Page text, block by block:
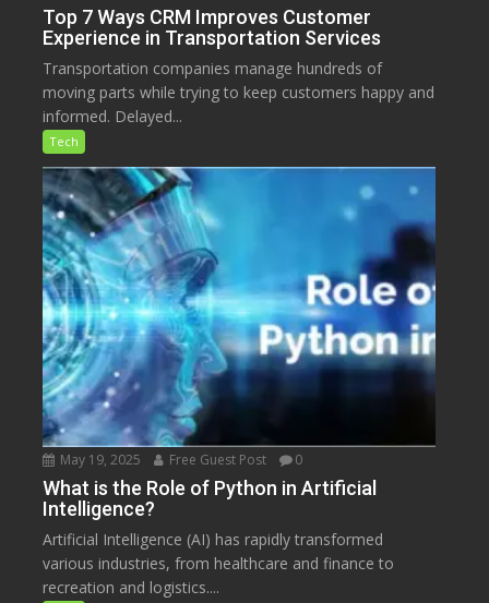
Top 7 Ways CRM Improves Customer
Experience in Transportation Services
Transportation companies manage hundreds of
moving parts while trying to keep customers happy and
informed. Delayed...
Tech
May 19, 2025 Free Guest Post 0
What is the Role of Python in Artificial
Intelligence?
Artificial Intelligence (AI) has rapidly transformed
various industries, from healthcare and finance to
recreation and logistics....